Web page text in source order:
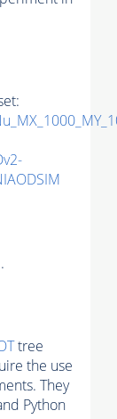
tree
the use
They
Python